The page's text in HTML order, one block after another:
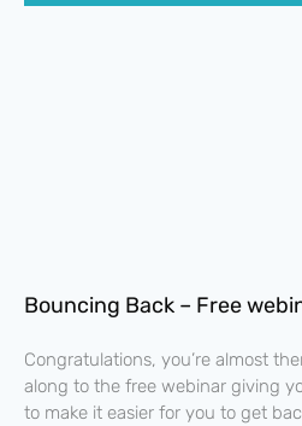
Bouncing Back – Free
Congratulations, you’re almost
along to the free webinar giving
to make it easier for you to get